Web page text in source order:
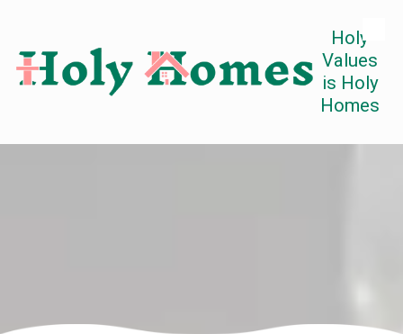
Holy
Values
is Holy
Homes